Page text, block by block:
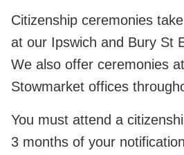
Citizenship ceremonies
at our Ipswich and Bury St
We also offer ceremonies
Stowmarket offices
You must attend a
3 months of your